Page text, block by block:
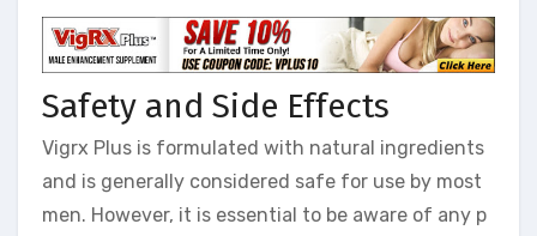
Safety and Side Effects
Vigrx Plus is formulated with natural ingredients
and is generally considered safe for use by most
men. However, it is essential to be aware of any p